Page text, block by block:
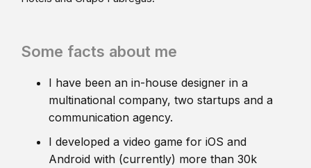
Some facts about me
I have been an in-house designer in a
multinational company, two startups and a
communication agency.
I developed a video game for iOS and
Android with (currently) more than 30k